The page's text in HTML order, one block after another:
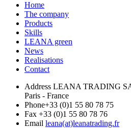
Home
The company
Products
Skills
LEANA green
News
Realisations
Contact
Address LEANA TRADING
Paris - France
Phone+33 (0)1 55 80 78 75
Fax +33 (0)1 55 80 78 76
Email leana(at)leanatrading.fr